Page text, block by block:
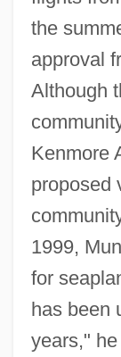
the
approval
Although
Kenmore
proposed
1999,
for
has been
years,"